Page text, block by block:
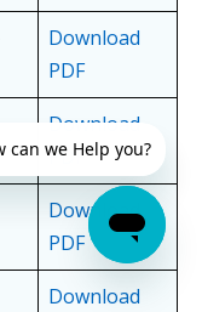
Download
PDF
Download
PDF
Download
PDF
Download